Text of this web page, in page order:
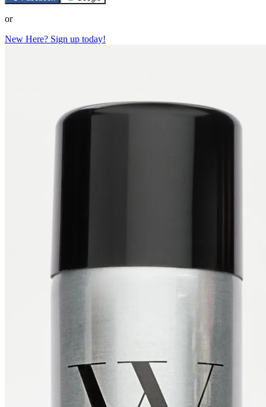
or
New Here? Sign up today!